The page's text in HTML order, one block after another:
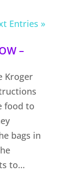
Entries »
–
Kroger
food to
bags in
to…